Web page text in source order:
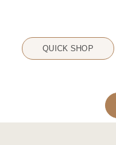
QUICK SHOP